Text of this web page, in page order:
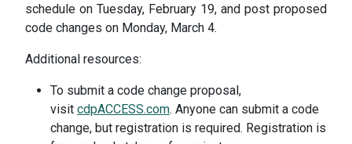
schedule on Tuesday, February 19, and post proposed
code changes on Monday, March 4.
Additional resources:
To submit a code change proposal,
visit cdpACCESS.com. Anyone can submit a code
change, but registration is required. Registration is